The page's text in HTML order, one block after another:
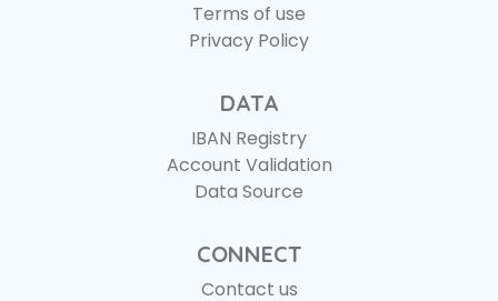
Terms of use
Privacy Policy
DATA
IBAN Registry
Account Validation
Data Source
CONNECT
Contact us